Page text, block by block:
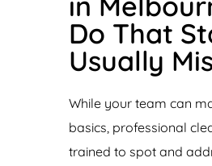
Do That
Usually
While your team can
basics, professional
trained to spot and